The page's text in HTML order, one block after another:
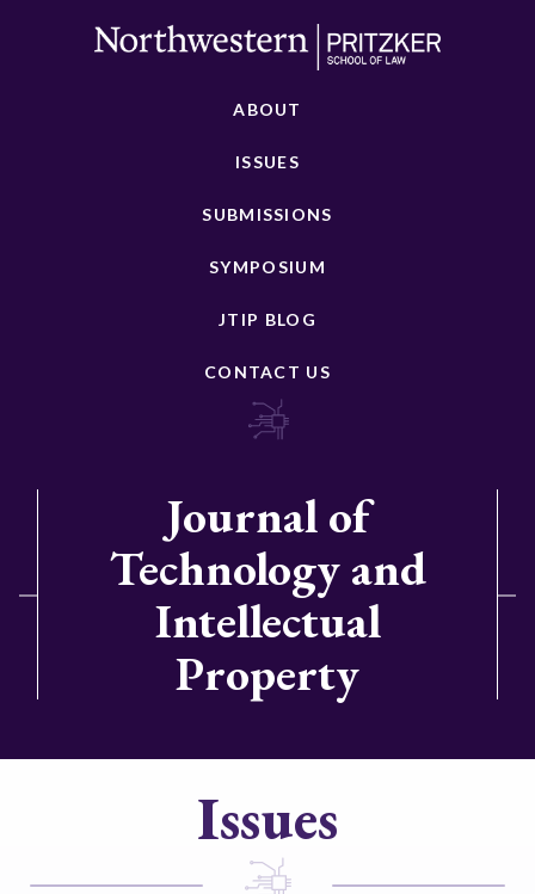
ABOUT
ISSUES
SUBMISSIONS
SYMPOSIUM
JTIP BLOG
CONTACT US
Journal of
Technology and
Intellectual
Property
Issues